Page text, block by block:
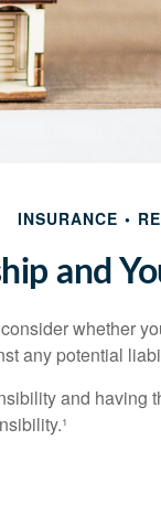
INSURANCE
and
whether
any potential
and having